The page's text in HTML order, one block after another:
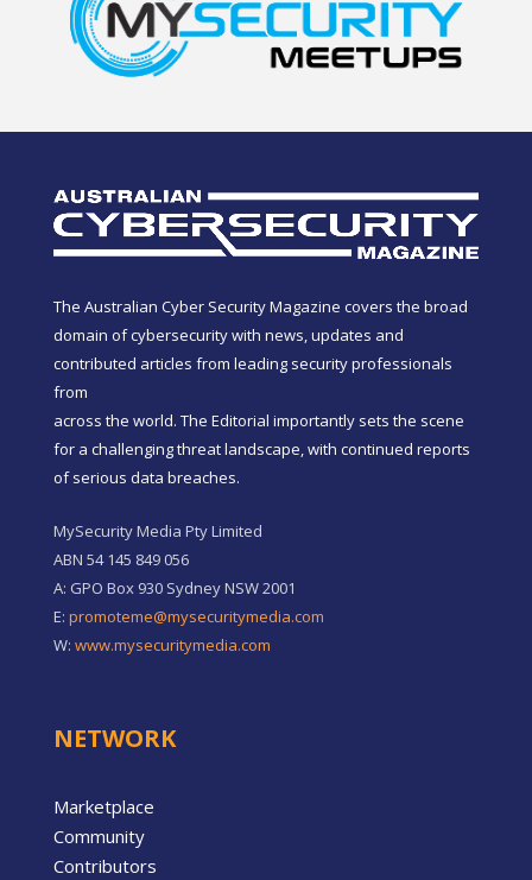
The Australian Cyber Security Magazine covers the broad
domain of cybersecurity with news, updates and
contributed articles from leading security professionals
from
across the world. The Editorial importantly sets the scene
for a challenging threat landscape, with continued reports
of serious data breaches.
MySecurity Media Pty Limited
ABN 54 145 849 056
A: GPO Box 930 Sydney NSW 2001
E: promoteme@mysecuritymedia.com
W: www.mysecuritymedia.com
NETWORK
Marketplace
Community
Contributors